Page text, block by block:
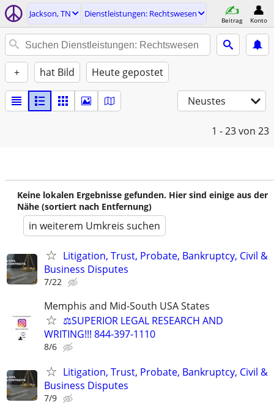
Jackson, TN Dienstleistungen: Rechtswesen
Beitrag Konto
+ hat Bild Heute gepostet
Neustes
1 - 23von 23
Keine lokalen Ergebnisse gefunden. Hier sind einige aus der
Nähe (sortiert nach Entfernung)
in weiterem Umkreis suchen
Litigation, Trust, Probate, Bankruptcy, Civil &
Business Disputes
7/22
Memphis and Mid-South USA States
⚖️SUPERIOR LEGAL RESEARCH AND
WRITING!!! 844-397-1110
8/6
Litigation, Trust, Probate, Bankruptcy, Civil &
Business Disputes
7/9